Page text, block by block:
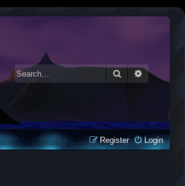
SearchAdvanced
Login
Register